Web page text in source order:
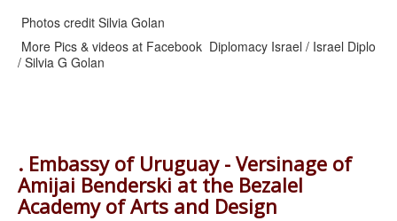
Photos credit Silvia Golan
More Pics & videos at Facebook Diplomacy Israel / Israel Diplo
/ Silvia G Golan
. Embassy of Uruguay - Versinage of
Amijai Benderski at the Bezalel
Academy of Arts and Design